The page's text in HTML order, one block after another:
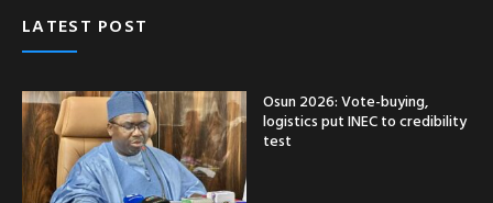
LATEST POST
Osun 2026: Vote-buying,
logistics put INEC to credibility
test